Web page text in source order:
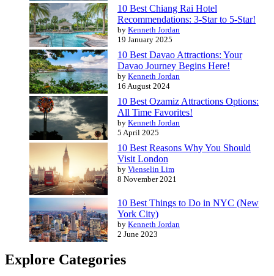
10 Best Chiang Rai Hotel
Recommendations: 3-Star to 5-Star!
by Kenneth Jordan
19 January 2025
10 Best Davao Attractions: Your
Davao Journey Begins Here!
by Kenneth Jordan
16 August 2024
10 Best Ozamiz Attractions Options:
All Time Favorites!
by Kenneth Jordan
5 April 2025
10 Best Reasons Why You Should
Visit London
by Vienselin Lim
8 November 2021
10 Best Things to Do in NYC (New
York City)
by Kenneth Jordan
2 June 2023
Explore Categories